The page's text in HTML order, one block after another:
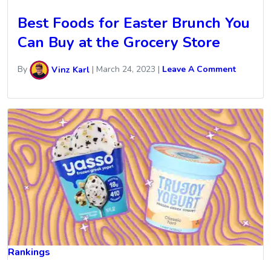
Best Foods for Easter Brunch You
Can Buy at the Grocery Store
By Vinz Karl | March 24, 2023 | Leave A Comment
Rankings